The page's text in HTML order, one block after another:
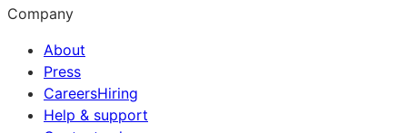
Company
About
Press
CareersHiring
Help & support